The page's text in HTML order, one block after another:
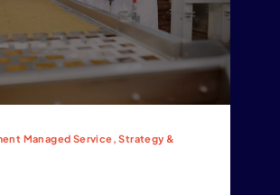
Managed Service, Strategy &